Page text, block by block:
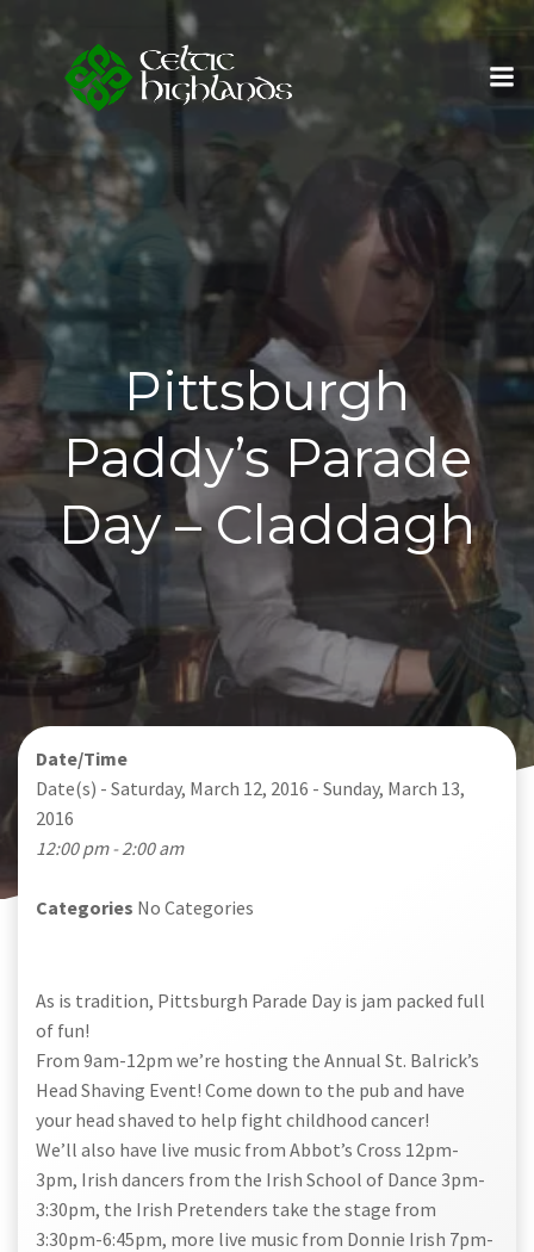
to
Pittsburgh
Paddy’s Parade
Day – Claddagh
Date/Time
Date(s) - Saturday, March 12, 2016 - Sunday, March 13,
2016
12:00 pm - 2:00 am
Categories No Categories
As is tradition, Pittsburgh Parade Day is jam packed full
of fun!
From 9am-12pm we’re hosting the Annual St. Balrick’s
Head Shaving Event! Come down to the pub and have
your head shaved to help fight childhood cancer!
We’ll also have live music from Abbot’s Cross 12pm-
3pm, Irish dancers from the Irish School of Dance 3pm-
3:30pm, the Irish Pretenders take the stage from
3:30pm-6:45pm, more live music from Donnie Irish 7pm-